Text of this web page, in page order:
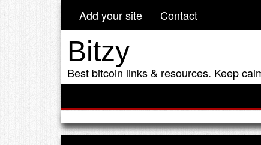
Add your site Contact
Bitzy
Best bitcoin links & resources. Keep